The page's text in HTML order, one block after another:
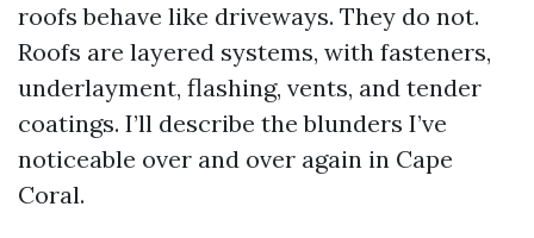
roofs behave like driveways. They do not.
Roofs are layered systems, with fasteners,
underlayment, flashing, vents, and tender
coatings. I’ll describe the blunders I’ve
noticeable over and over again in Cape
Coral.